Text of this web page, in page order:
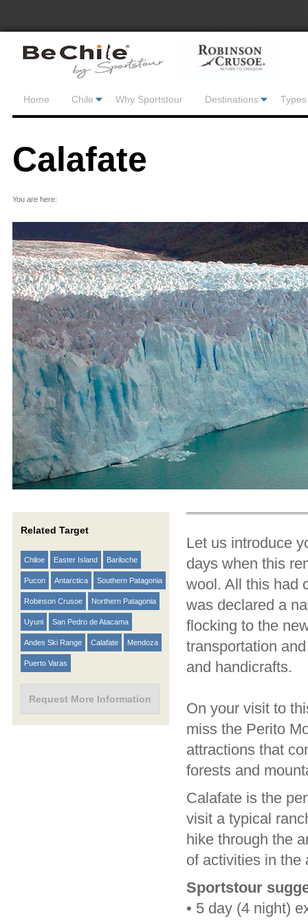
Home Chile Why Sportstour Destinations
Calafate
You are here:
Related Target
Chiloe Easter Island Bariloche
Pucon Antarctica Southern Patagonia
Robinson Crusoe Northern Patagonia
Uyuni San Pedro de Atacama
Andes Ski Range Calafate Mendoza
Puerto Varas
Request More Information
Let us introduce
days when this
wool. All this had
was declared a
flocking to the
transportation
and handicrafts.
On your visit to
miss the Perito
attractions that
forests and
Calafate is the
visit a typical
hike through the
of activities in the
Sportstour
• 5 day (4 night)